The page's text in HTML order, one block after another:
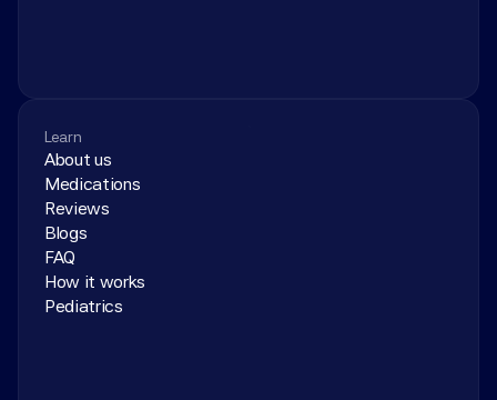
Learn
About us
Medications
Reviews
Blogs
FAQ
How it works
Pediatrics